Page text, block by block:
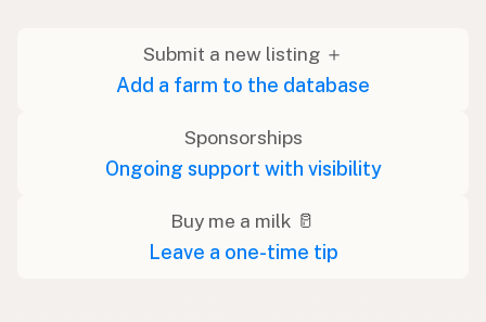
Submit a new listing ＋
Add a farm to the database
Sponsorships
Ongoing support with visibility
Buy me a milk 🥛
Leave a one-time tip